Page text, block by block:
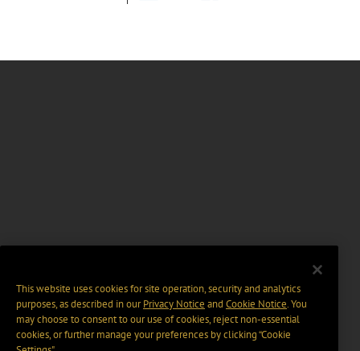
This website uses cookies for site operation, security and analytics
purposes, as described in ourPrivacy Notice and Cookie Notice. You
may choose to consent to our use of cookies, reject non-essential
cookies, or further manage your preferences by clicking “Cookie